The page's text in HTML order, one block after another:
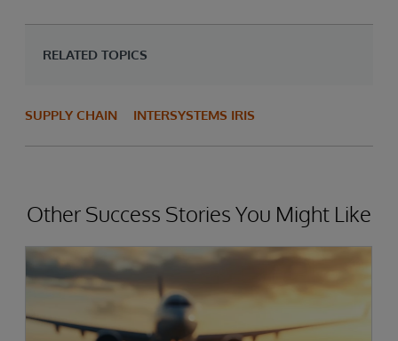
RELATED TOPICS
SUPPLY CHAIN INTERSYSTEMS IRIS
Other Success Stories You Might Like